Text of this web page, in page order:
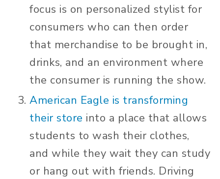
focus is on personalized stylist for
consumers who can then order
that merchandise to be brought in,
drinks, and an environment where
the consumer is running the show.
American Eagle is transforming
their store into a place that allows
students to wash their clothes,
and while they wait they can study
or hang out with friends. Driving